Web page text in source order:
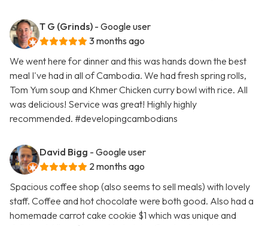
T G (Grinds) - Google user
3 months ago
We went here for dinner and this was hands down the best
meal I've had in all of Cambodia. We had fresh spring rolls,
Tom Yum soup and Khmer Chicken curry bowl with rice. All
was delicious! Service was great! Highly highly
recommended. #developingcambodians
David Bigg - Google user
2 months ago
Spacious coffee shop (also seems to sell meals) with lovely
staff. Coffee and hot chocolate were both good. Also had a
homemade carrot cake cookie $1 which was unique and